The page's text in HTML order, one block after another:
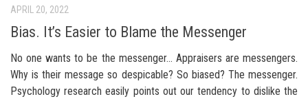
APRIL 20, 2022
Bias. It’s Easier to Blame the Messenger
No one wants to be the messenger… Appraisers are messengers.
Why is their message so despicable? So biased? The messenger.
Psychology research easily points out our tendency to dislike the